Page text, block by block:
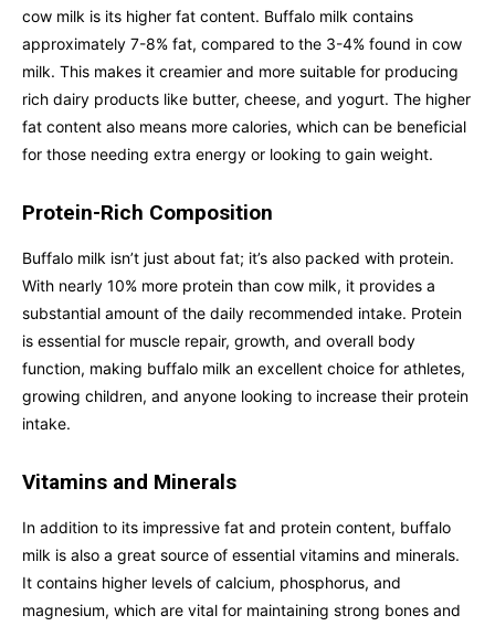
cow milk is its higher fat content. Buffalo milk contains
approximately 7-8% fat, compared to the 3-4% found in cow
milk. This makes it creamier and more suitable for producing
rich dairy products like butter, cheese, and yogurt. The higher
fat content also means more calories, which can be beneficial
for those needing extra energy or looking to gain weight.
Protein-Rich Composition
Buffalo milk isn’t just about fat; it’s also packed with protein.
With nearly 10% more protein than cow milk, it provides a
substantial amount of the daily recommended intake. Protein
is essential for muscle repair, growth, and overall body
function, making buffalo milk an excellent choice for athletes,
growing children, and anyone looking to increase their protein
intake.
Vitamins and Minerals
In addition to its impressive fat and protein content, buffalo
milk is also a great source of essential vitamins and minerals.
It contains higher levels of calcium, phosphorus, and
magnesium, which are vital for maintaining strong bones and